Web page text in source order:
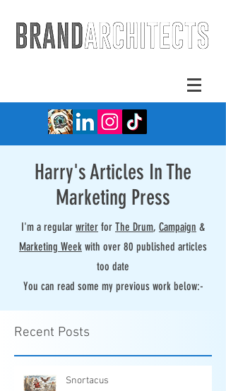
Harry's Articles In The
Marketing Press
I'm a regular writer for The Drum, Campaign &
Marketing Week with over 80 published articles
too date
You can read some my previous work below:-
Recent Posts
Snortacus